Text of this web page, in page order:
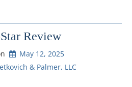
Review
May 12, 2025
& Palmer, LLC